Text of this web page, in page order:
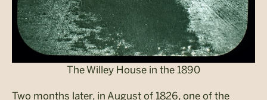
The Willey House in the 1890
Two months later, in August of 1826, one of the